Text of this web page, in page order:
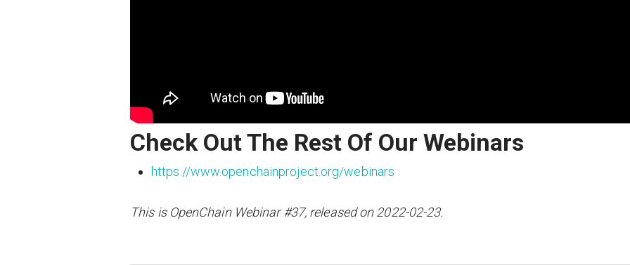
Check Out The Rest Of Our Webinars
https://www.openchainproject.org/webinars
This is OpenChain Webinar #37, released on 2022-02-23.